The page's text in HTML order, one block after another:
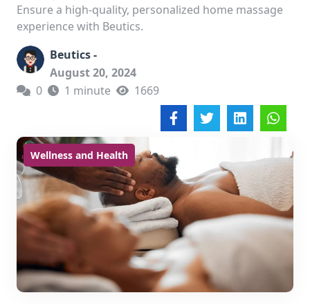
Ensure a high-quality, personalized home massage
experience with Beutics.
Beutics -
August 20, 2024
0
1 minute 1669
Wellness and Health